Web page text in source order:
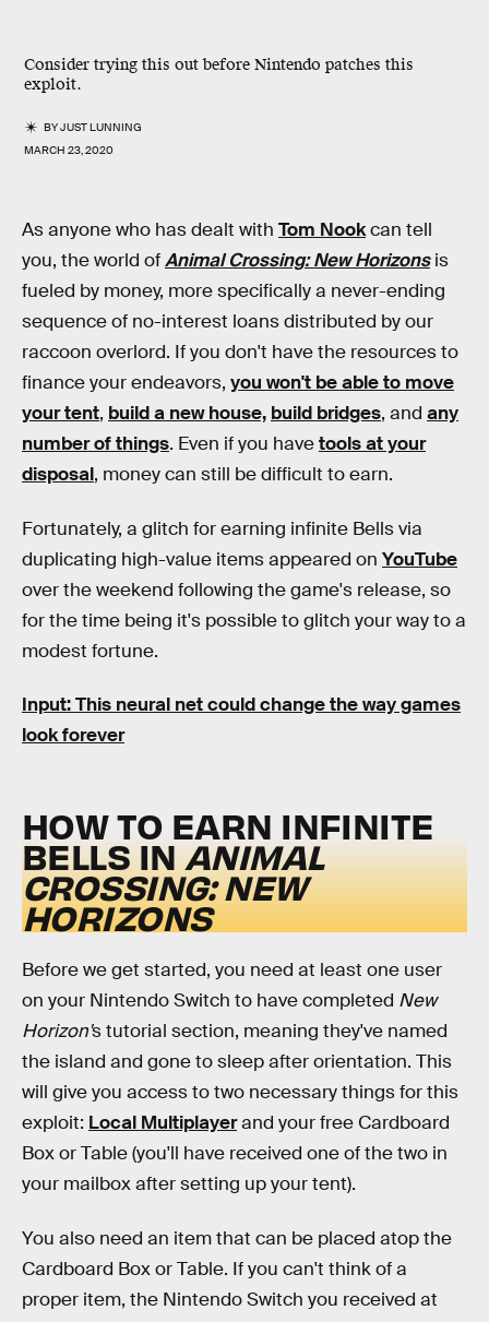
Consider trying this out before Nintendo patches this
exploit.
BYJUST LUNNING
MARCH 23, 2020
As anyone who has dealt with Tom Nookcan tell
you, the world ofAnimal Crossing: New Horizons is
fueled by money, more specifically a never-ending
sequence of no-interest loans distributed by our
raccoon overlord. If you don't have the resources to
finance your endeavors, you won't be able to move
your tent, build a new house, build bridges, and any
number of things. Even if you havetools at your
disposal, money can still be difficult to earn.
Fortunately, a glitch for earning infinite Bells via
duplicating high-value items appeared on YouTube
over the weekend following the game's release, so
for the time being it's possible to glitch your way to a
modest fortune.
Input: This neural net could change the way games
look forever
HOW TO EARN INFINITE
BELLS INANIMAL
CROSSING: NEW
HORIZONS
Before we get started, you need at least one user
on your Nintendo Switch to have completed New
Horizon'stutorial section, meaning they've named
the island and gone to sleep after orientation. This
will give you access to two necessary things for this
exploit: Local Multiplayerand your free Cardboard
Box or Table (you'll have received one of the two in
your mailbox after setting up your tent).
You also need an item that can be placed atop the
Cardboard Box or Table. If you can't think of a
proper item, the Nintendo Switch you received at